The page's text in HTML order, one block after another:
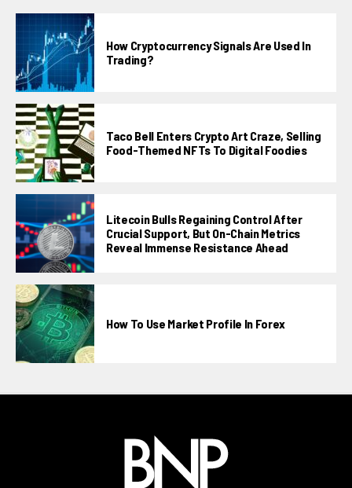
How Cryptocurrency Signals Are Used In
Trading?
Taco Bell Enters Crypto Art Craze, Selling
Food-Themed NFTs To Digital Foodies
Litecoin Bulls Regaining Control After
Crucial Support, But On-Chain Metrics
Reveal Immense Resistance Ahead
How To Use Market Profile In Forex